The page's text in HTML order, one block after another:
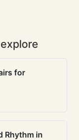
for
Rhythm in